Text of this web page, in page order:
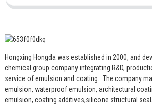
Hongxing Hongda was established in 2000, and
chemical group company integrating R&D,
service of emulsion and coating. The company
emulsion, waterproof emulsion, architectural
emulsion, coating additives,silicone structural